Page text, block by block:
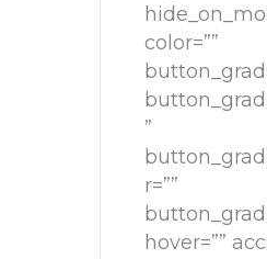
color=””
”
r=””
hover=””